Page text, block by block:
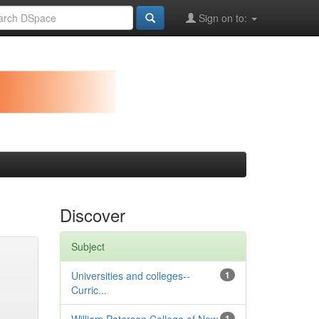
Sign on to:
Discover
Subject
1
Universities and colleges--
Curric...